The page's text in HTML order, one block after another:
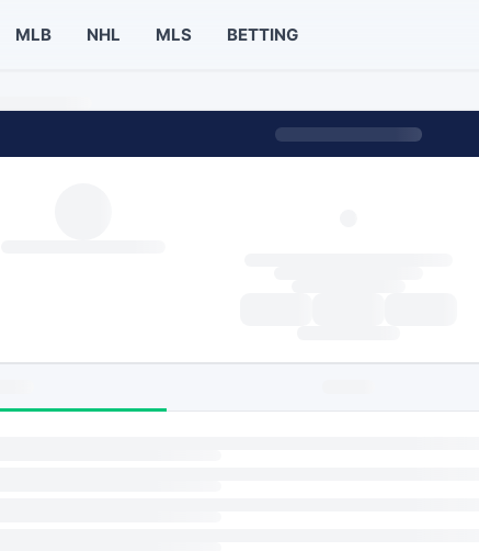
MLB NHL MLS BETTING